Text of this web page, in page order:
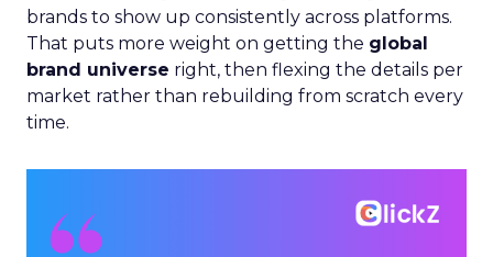
brands to show up consistently across platforms.
That puts more weight on getting the global
brand universe right, then flexing the details per
market rather than rebuilding from scratch every
time.